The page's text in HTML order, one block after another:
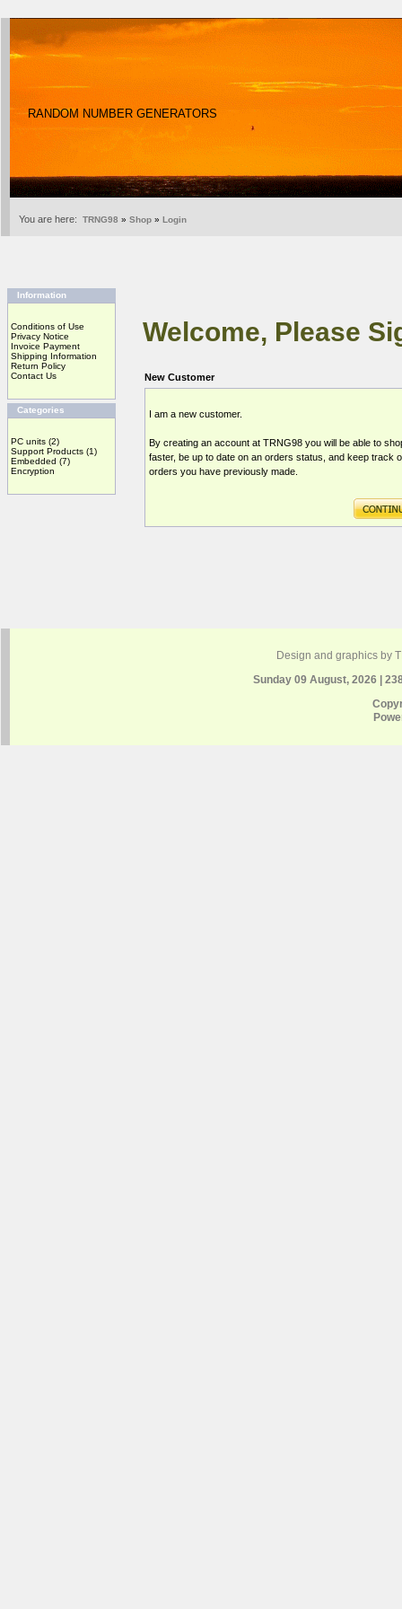
RANDOM NUMBER GENERATORS
You are here: TRNG98 » Shop » Login
Information
Conditions of Use
Privacy Notice
Invoice Payment
Shipping Information
Return Policy
Contact Us
Categories
PC units (2)
Support Products (1)
Embedded (7)
Encryption
Welcome, Please
New Customer
I am a new customer.
By creating an account at TRNG98 you will be able to
faster, be up to date on an orders status, and keep track
orders you have previously made.
Design and graphics by
Sunday 09 August, 2026 |